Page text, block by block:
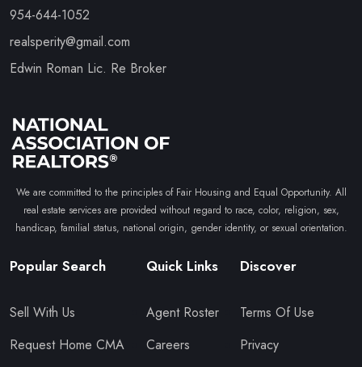
954-644-1052
realsperity@gmail.com
Edwin Roman Lic. Re Broker
We are committed to the principles of Fair Housing and Equal Opportunity. All
real estate services are provided without regard to race, color, religion, sex,
handicap, familial status, national origin, gender identity, or sexual orientation.
Popular Search
Sell With Us
Request Home CMA
Quick Links
Agent Roster
Careers
Discover
Terms Of Use
Privacy